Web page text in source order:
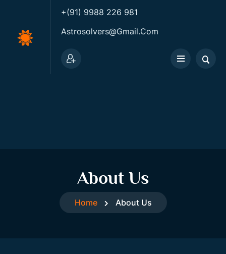
+(91) 9988 226 981
Astrosolvers@gmail.com
About Us
Home About Us